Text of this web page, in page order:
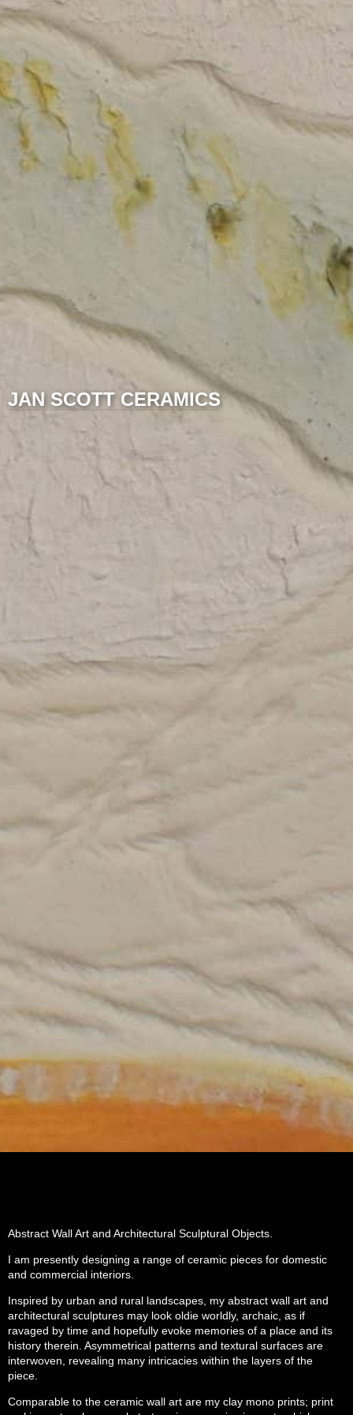
JAN SCOTT CERAMICS
Abstract Wall Art and Architectural Sculptural Objects.
I am presently designing a range of ceramic pieces for domestic
and commercial interiors.
Inspired by urban and rural landscapes, my abstract wall art and
architectural sculptures may look oldie worldly, archaic, as if
ravaged by time and hopefully evoke memories of a place and its
history therein. Asymmetrical patterns and textural surfaces are
interwoven, revealing many intricacies within the layers of the
piece.
Comparable to the ceramic wall art are my clay mono prints; print